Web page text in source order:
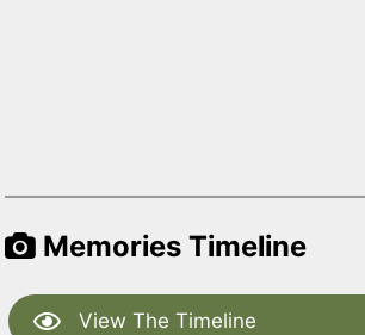
Memories Timeline
View The Timeline